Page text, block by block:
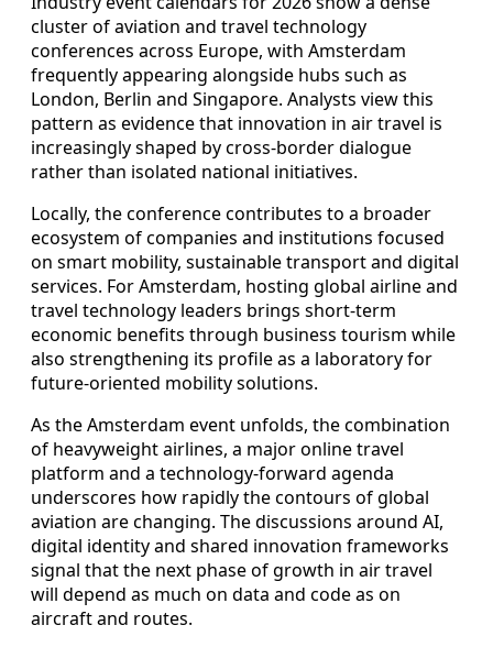
cluster of aviation and travel technology
conferences across Europe, with Amsterdam
frequently appearing alongside hubs such as
London, Berlin and Singapore. Analysts view this
pattern as evidence that innovation in air travel is
increasingly shaped by cross-border dialogue
rather than isolated national initiatives.
Locally, the conference contributes to a broader
ecosystem of companies and institutions focused
on smart mobility, sustainable transport and digital
services. For Amsterdam, hosting global airline and
travel technology leaders brings short-term
economic benefits through business tourism while
also strengthening its profile as a laboratory for
future-oriented mobility solutions.
As the Amsterdam event unfolds, the combination
of heavyweight airlines, a major online travel
platform and a technology-forward agenda
underscores how rapidly the contours of global
aviation are changing. The discussions around AI,
digital identity and shared innovation frameworks
signal that the next phase of growth in air travel
will depend as much on data and code as on
aircraft and routes.